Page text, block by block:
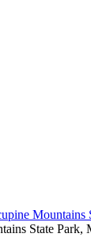
Mountains
State Park,